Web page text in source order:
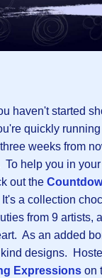
haven't started
quickly
weeks from
help you in
out the
It's a collection
from 9 artists,
As an added
designs.
Expressions on